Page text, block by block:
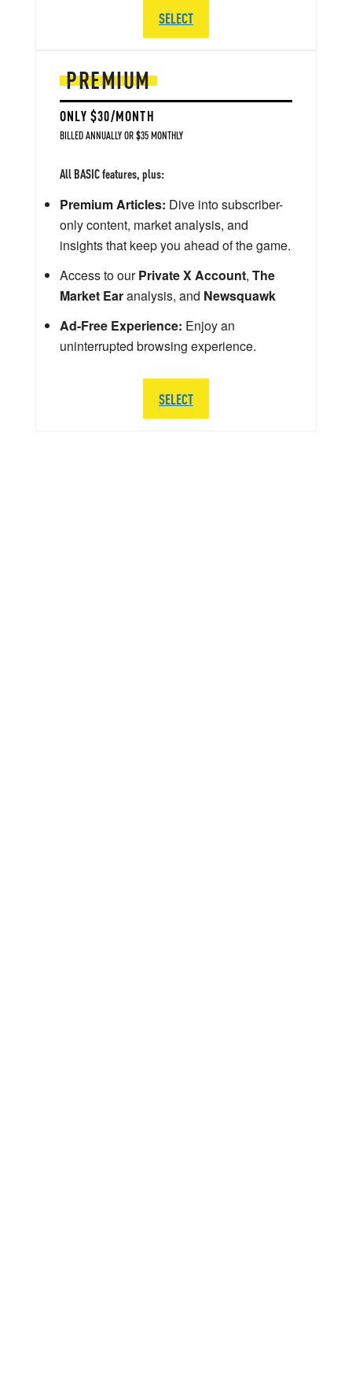
PREMIUM
ONLY $30/MONTH
BILLED ANNUALLY OR $35 MONTHLY
All BASIC features, plus:
Premium Articles: Dive into subscriber-
only content, market analysis, and
insights that keep you ahead of the game.
Access to ourPrivate X Account, The
Market Earanalysis, and Newsquawk
Ad-Free Experience: Enjoy an
uninterrupted browsing experience.
SELECT
SELECT